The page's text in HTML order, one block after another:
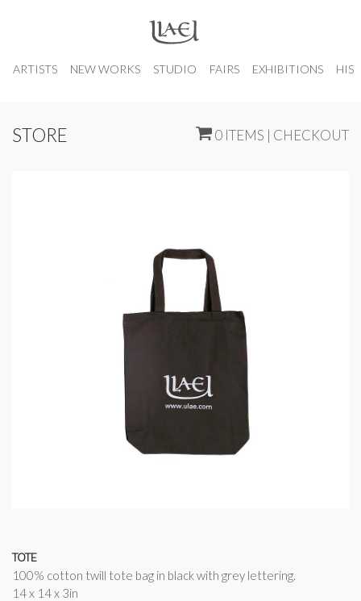
ARTISTS NEW WORKS STUDIO FAIRS EXHIBITIONS
STORE 0 ITEMS | CHECKOUT
TOTE
100% cotton twill tote bag in black with grey lettering.
14 x 14 x 3in